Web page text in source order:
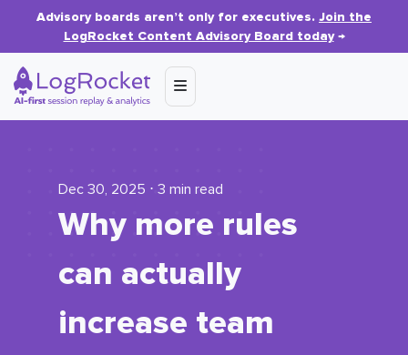
Advisory boards aren’t only for executives. Join the
LogRocket Content Advisory Board today→
Dec 30, 2025 ⋅ 3 min read
Why more rules
can actually
increase team